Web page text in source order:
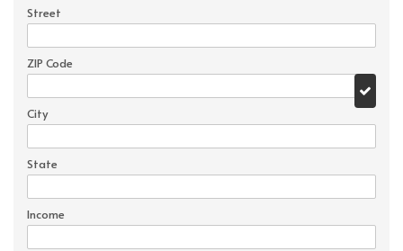
Street
ZIP Code
City
State
Income